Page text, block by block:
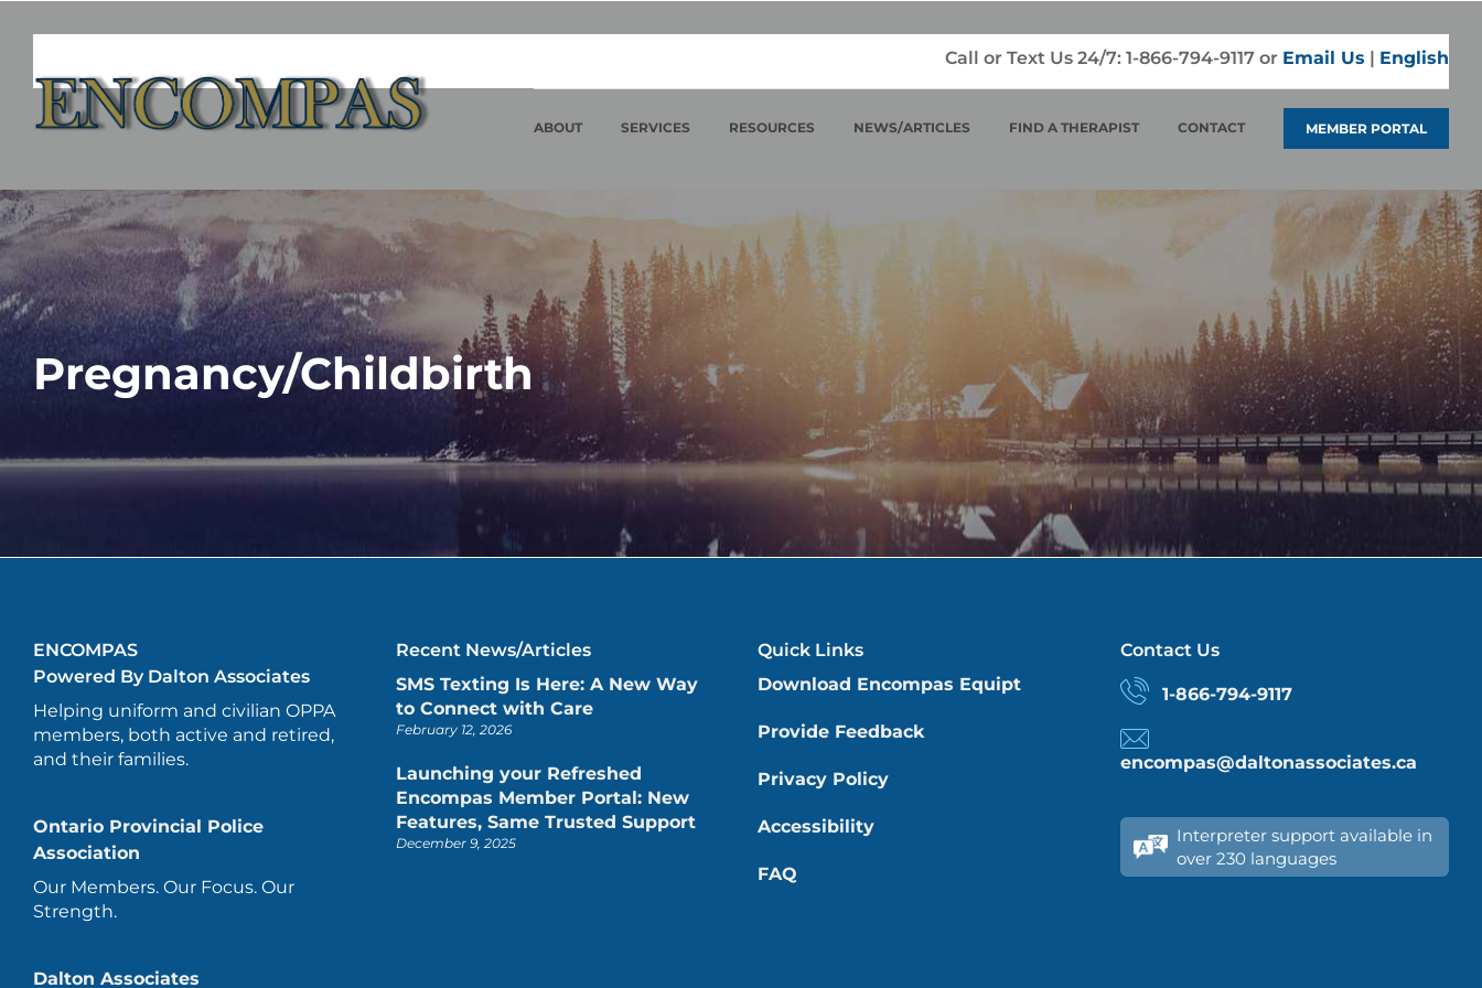
Call or Text Us 24/7: 1-866-794-9117 or Email Us | English
ABOUT SERVICES RESOURCES NEWS/ARTICLES FIND A THERAPIST CONTACT MEMBER PORTAL
Pregnancy/Childbirth
ENCOMPAS
Powered By Dalton Associates
Helping uniform and civilian OPPA
members, both active and retired,
and their families.
Ontario Provincial Police
Association
Our Members. Our Focus. Our
Strength.
Dalton Associates
Recent News/Articles
SMS Texting Is Here: A New Way
to Connect with Care
February 12, 2026
Launching your Refreshed
Encompas Member Portal: New
Features, Same Trusted Support
December 9, 2025
Quick Links
Download Encompas Equipt
Provide Feedback
Privacy Policy
Accessibility
FAQ
Contact Us
1-866-794-9117
encompas@daltonassociates.ca
Interpreter support available in
over 230 languages